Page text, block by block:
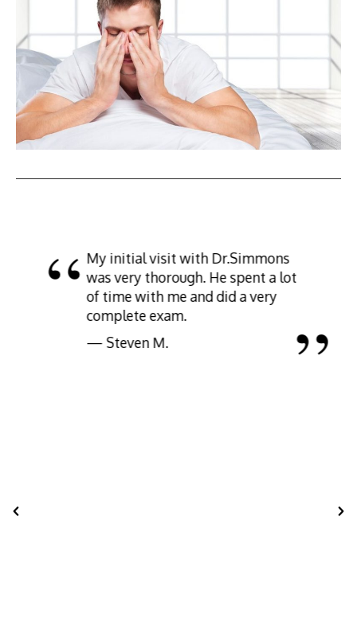
My initial visit with Dr.Simmons
was very thorough. He spent a lot
of time with me and did a very
complete exam.
— Steven M.